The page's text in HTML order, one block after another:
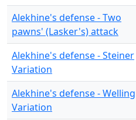
Alekhine's defense - Two
pawns' (Lasker's) attack
Alekhine's defense - Steiner
Variation
Alekhine's defense - Welling
Variation